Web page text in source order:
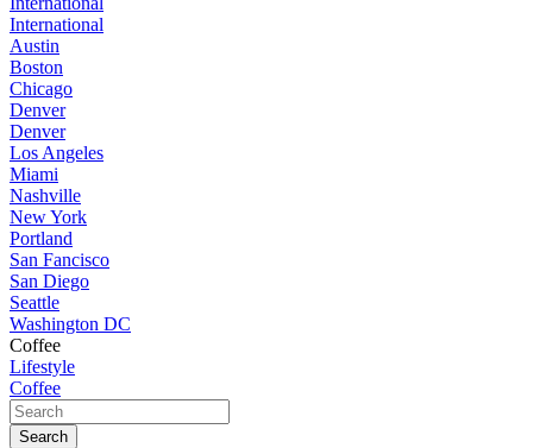
International
Austin
Boston
Chicago
Denver
Denver
Los Angeles
Miami
Nashville
New York
Portland
San Fancisco
San Diego
Seattle
Washington DC
Coffee
Lifestyle
Coffee